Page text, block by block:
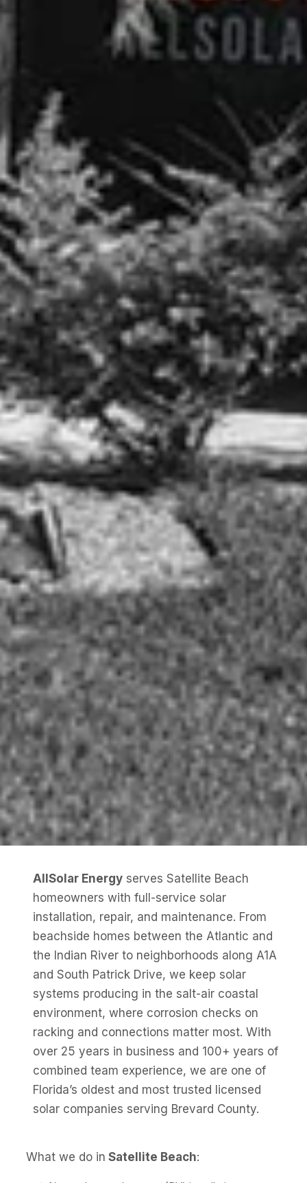
AllSolar Energy serves Satellite Beach
homeowners with full-service solar
installation, repair, and maintenance. From
beachside homes between the Atlantic and
the Indian River to neighborhoods along A1A
and South Patrick Drive, we keep solar
systems producing in the salt-air coastal
environment, where corrosion checks on
racking and connections matter most. With
over 25 years in business and 100+ years of
combined team experience, we are one of
Florida’s oldest and most trusted licensed
solar companies serving Brevard County.
What we do in Satellite Beach: